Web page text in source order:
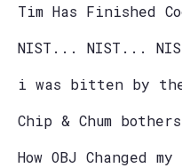
Tim Has Finished
NIST... NIST...
i was bitten by
Chip & Chum bothers
How OBJ Changed